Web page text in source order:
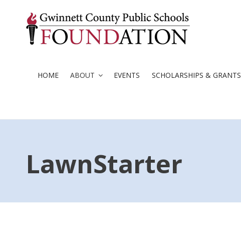
HOME ABOUT EVENTS SCHOLARSHIPS & GRANTS
LawnStarter